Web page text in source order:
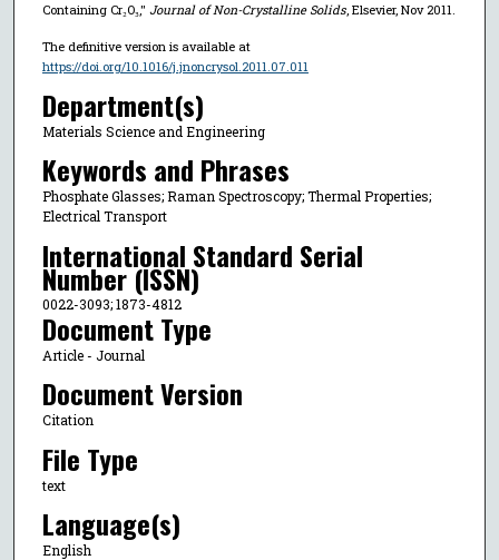
Containing Cr₂O₃," Journal of Non-Crystalline Solids, Elsevier, Nov 2011.
The definitive version is available at
https://doi.org/10.1016/j.jnoncrysol.2011.07.011
Department(s)
Materials Science and Engineering
Keywords and Phrases
Phosphate Glasses; Raman Spectroscopy; Thermal Properties;
Electrical Transport
International Standard Serial
Number (ISSN)
0022-3093; 1873-4812
Document Type
Article - Journal
Document Version
Citation
File Type
text
Language(s)
English